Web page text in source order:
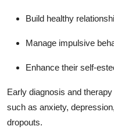
Build healthy
Manage impulsive
Enhance their self-
Early diagnosis and
such as anxiety,
dropouts.